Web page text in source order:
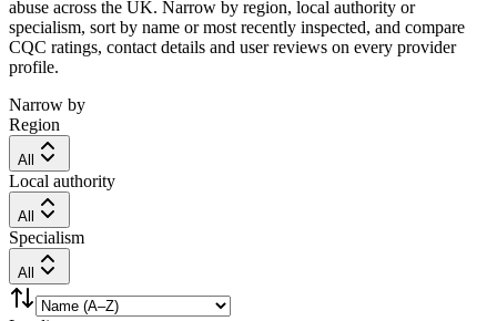
abuse across the UK. Narrow by region, local authority or
specialism, sort by name or most recently inspected, and compare
CQC ratings, contact details and user reviews on every provider
profile.
Narrow by
Region
All
Local authority
All
Specialism
All